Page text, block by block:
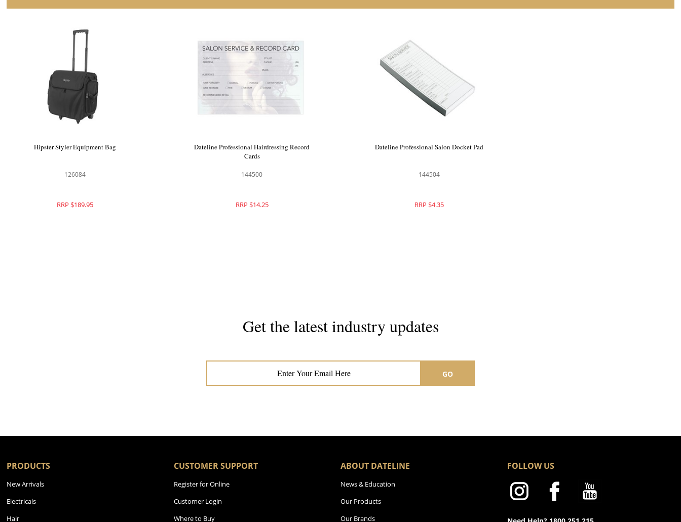
Hipster Styler Equipment Bag
126084
RRP $189.95
Dateline Professional Hairdressing Record
Cards
144500
RRP $14.25
Dateline Professional Salon Docket Pad
144504
RRP $4.35
Get the latest industry updates
GO
PRODUCTS
New Arrivals
Electricals
Hair
CUSTOMER SUPPORT
Register for Online
Customer Login
Where to Buy
ABOUT DATELINE
News & Education
Our Products
Our Brands
FOLLOW US